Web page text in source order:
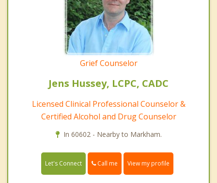
Grief Counselor
Jens Hussey, LCPC, CADC
Licensed Clinical Professional Counselor &
Certified Alcohol and Drug Counselor
In 60602 - Nearby to Markham.
Let's Connect Call me View my profile